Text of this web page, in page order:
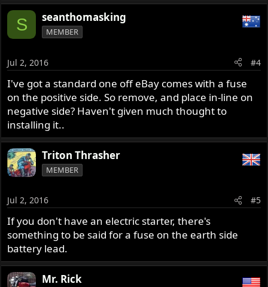
S seanthomasking
MEMBER
Jul 2, 2016 #4
I've got a standard one off eBay comes with a fuse
on the positive side. So remove, and place in-line on
negative side? Haven't given much thought to
installing it..
Triton Thrasher
MEMBER
Jul 2, 2016 #5
If you don't have an electric starter, there's
something to be said for a fuse on the earth side
battery lead.
Mr. Rick